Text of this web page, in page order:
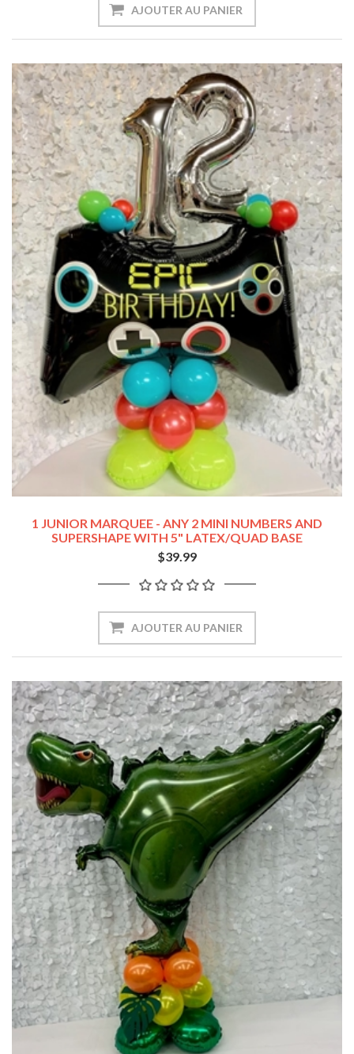
1 JUNIOR MARQUEE - ANY 2 MINI NUMBERS AND
SUPERSHAPE WITH 5" LATEX/QUAD BASE
$39.99